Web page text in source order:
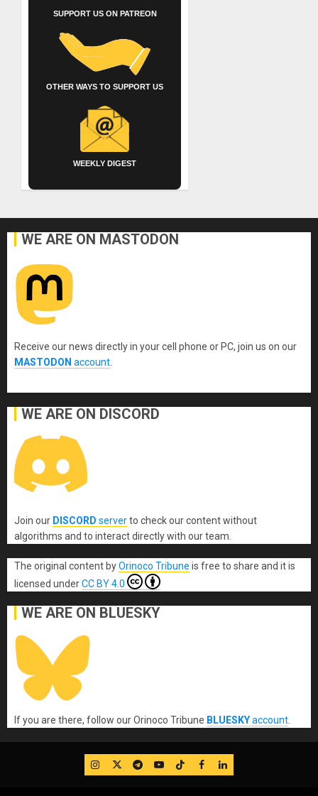
SUPPORT US ON PATREON
OTHER WAYS TO SUPPORT US
WEEKLY DIGEST
WE ARE ON MASTODON
Receive our news directly in your cell phone or PC, join us on our
MASTODON account.
WE ARE ON DISCORD
Join our DISCORD serverto check our content without
algorithms and to interact directly with our team.
The original content byOrinoco Tribune is free to share and it is
licensed underCC BY 4.0
WE ARE ON BLUESKY
If you are there, follow our Orinoco Tribune BLUESKYaccount.
IG TwitterTelegram
YouTube
TikTok
FB LinkedIn